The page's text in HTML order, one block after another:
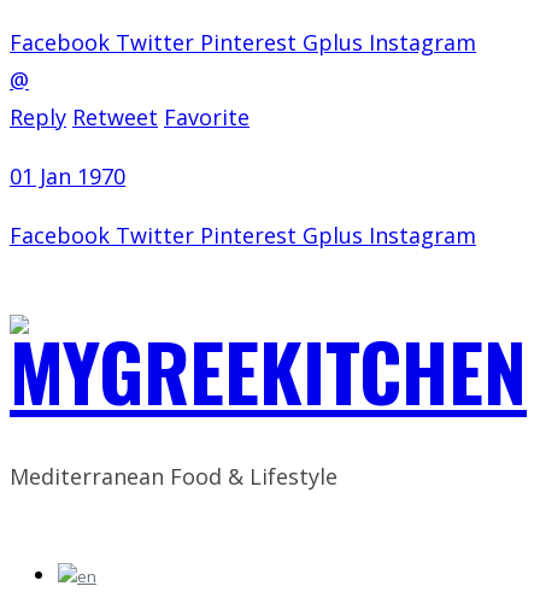
Facebook Twitter Pinterest Gplus Instagram
@
Reply Retweet Favorite
01 Jan 1970
Facebook Twitter Pinterest Gplus Instagram
Mediterranean Food & Lifestyle